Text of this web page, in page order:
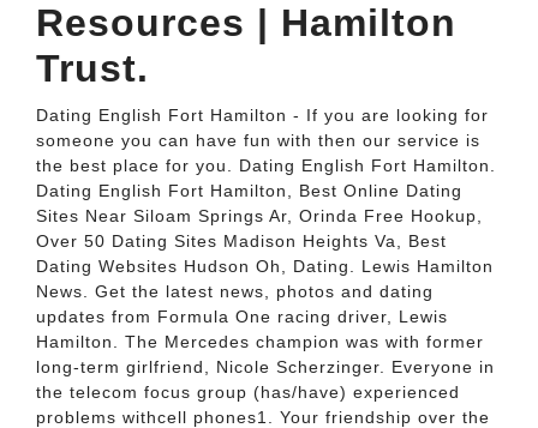
Resources | Hamilton
Trust.
Dating English Fort Hamilton - If you are looking for
someone you can have fun with then our service is
the best place for you. Dating English Fort Hamilton.
Dating English Fort Hamilton, Best Online Dating
Sites Near Siloam Springs Ar, Orinda Free Hookup,
Over 50 Dating Sites Madison Heights Va, Best
Dating Websites Hudson Oh, Dating. Lewis Hamilton
News. Get the latest news, photos and dating
updates from Formula One racing driver, Lewis
Hamilton. The Mercedes champion was with former
long-term girlfriend, Nicole Scherzinger. Everyone in
the telecom focus group (has/have) experienced
problems withcell phones1. Your friendship over the